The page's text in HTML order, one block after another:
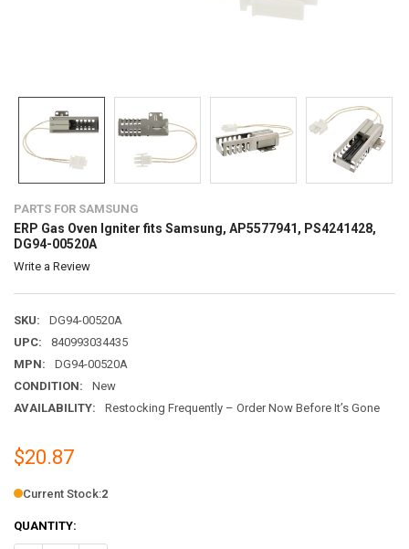
PARTS FOR SAMSUNG
ERP Gas Oven Igniter fits Samsung, AP5577941, PS4241428,
DG94-00520A
Write a Review
SKU:
DG94-00520A
UPC:
840993034435
MPN:
DG94-00520A
CONDITION:
New
AVAILABILITY:
Restocking Frequently – Order Now Before It’s Gone
$20.87
Current Stock:2
QUANTITY: